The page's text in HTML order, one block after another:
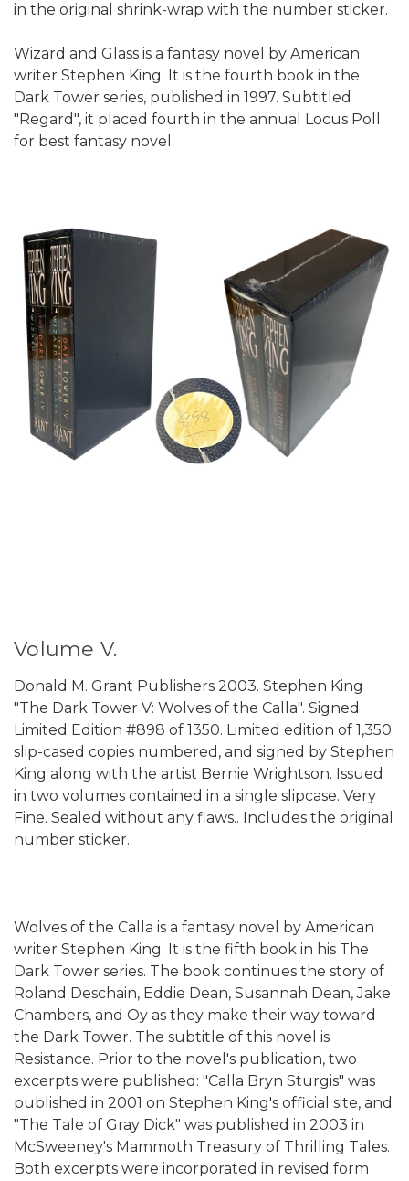
in the original shrink-wrap with the number sticker.
Wizard and Glass is a fantasy novel by American
writer Stephen King. It is the fourth book in the
Dark Tower series, published in 1997. Subtitled
"Regard", it placed fourth in the annual Locus Poll
for best fantasy novel.
Volume V.
Donald M. Grant Publishers 2003. Stephen King
"The Dark Tower V: Wolves of the Calla". Signed
Limited Edition #898 of 1350. Limited edition of 1,350
slip-cased copies numbered, and signed by Stephen
King along with the artist Bernie Wrightson. Issued
in two volumes contained in a single slipcase. Very
Fine. Sealed without any flaws.. Includes the original
number sticker.
Wolves of the Calla is a fantasy novel by American
writer Stephen King. It is the fifth book in his The
Dark Tower series. The book continues the story of
Roland Deschain, Eddie Dean, Susannah Dean, Jake
Chambers, and Oy as they make their way toward
the Dark Tower. The subtitle of this novel is
Resistance. Prior to the novel's publication, two
excerpts were published: "Calla Bryn Sturgis" was
published in 2001 on Stephen King's official site, and
"The Tale of Gray Dick" was published in 2003 in
McSweeney's Mammoth Treasury of Thrilling Tales.
Both excerpts were incorporated in revised form